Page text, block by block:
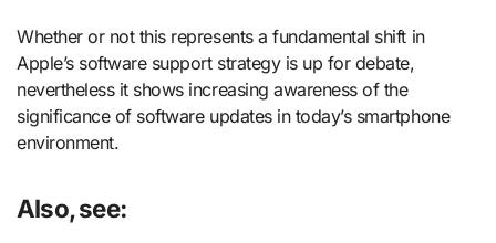
Whether or not this represents a fundamental shift in
Apple’s software support strategy is up for debate,
nevertheless it shows increasing awareness of the
significance of software updates in today’s smartphone
environment.
Also, see: